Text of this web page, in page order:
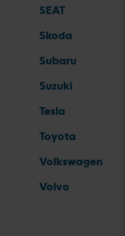
SEAT
Skoda
Subaru
Suzuki
Tesla
Toyota
Volkswagen
Volvo